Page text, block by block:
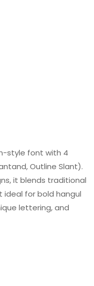
style font with 4
Outline Slant).
it blends traditional
for bold hangul
lettering, and